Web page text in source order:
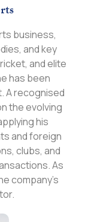
business,
and key
and elite
has been
A recognised
the evolving
his
and foreign
clubs, and
As
company’s